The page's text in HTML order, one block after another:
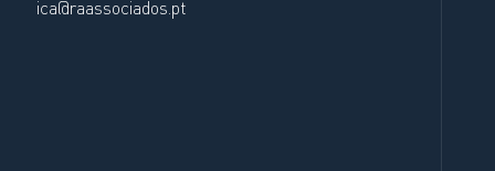
ica@raassociados.pt